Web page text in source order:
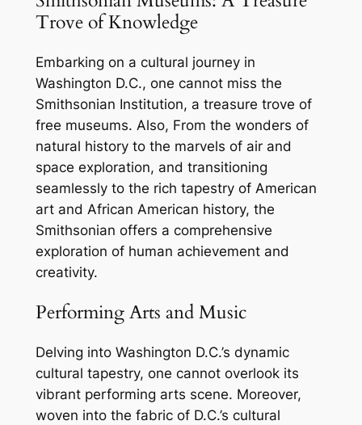
Trove of Knowledge
Embarking on a cultural journey in
Washington D.C., one cannot miss the
Smithsonian Institution, a treasure trove of
free museums. Also, From the wonders of
natural history to the marvels of air and
space exploration, and transitioning
seamlessly to the rich tapestry of American
art and African American history, the
Smithsonian offers a comprehensive
exploration of human achievement and
creativity.
Performing Arts and Music
Delving into Washington D.C.’s dynamic
cultural tapestry, one cannot overlook its
vibrant performing arts scene. Moreover,
woven into the fabric of D.C.’s cultural